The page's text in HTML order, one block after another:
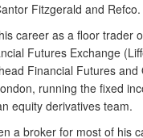
Fitzgerald and Refco.
career as a floor trader
Futures Exchange
Financial Futures and
running the fixed
equity derivatives team.
a broker for most of his